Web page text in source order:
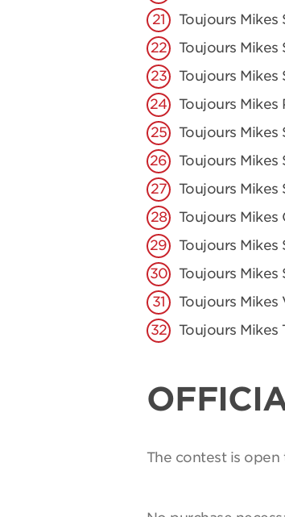
Toujours Mikes
Toujours Mikes
Toujours Mikes
Toujours
Toujours Mikes
Toujours Mikes
Toujours
Toujours Mikes
Toujours Mikes
Toujours Mikes
Toujours Mikes
Toujours Mikes
The contest is open